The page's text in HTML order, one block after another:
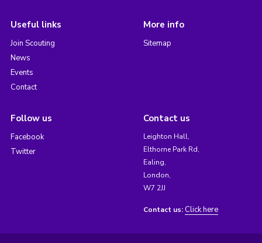
Useful links
Join Scouting
News
Events
Contact
More info
Sitemap
Follow us
Facebook
Twitter
Contact us
Leighton Hall,
Elthorne Park Rd,
Ealing,
London,
W7 2JJ
Contact us: Click here